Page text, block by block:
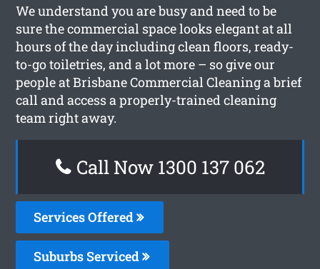
We understand you are busy and need to be
sure the commercial space looks elegant at all
hours of the day including clean floors, ready-
to-go toiletries, and a lot more – so give our
people at Brisbane Commercial Cleaning a brief
call and access a properly-trained cleaning
team right away.
Call Now 1300 137 062
Services Offered
Suburbs Serviced